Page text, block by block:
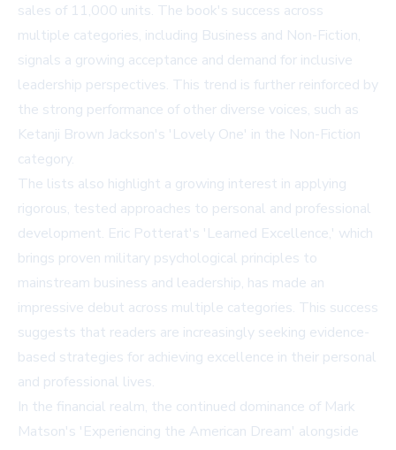
sales of 11,000 units. The book's success across
multiple categories, including Business and Non-Fiction,
signals a growing acceptance and demand for inclusive
leadership perspectives. This trend is further reinforced by
the strong performance of other diverse voices, such as
Ketanji Brown Jackson's 'Lovely One' in the Non-Fiction
category.
The lists also highlight a growing interest in applying
rigorous, tested approaches to personal and professional
development. Eric Potterat's 'Learned Excellence,' which
brings proven military psychological principles to
mainstream business and leadership, has made an
impressive debut across multiple categories. This success
suggests that readers are increasingly seeking evidence-
based strategies for achieving excellence in their personal
and professional lives.
In the financial realm, the continued dominance of Mark
Matson's 'Experiencing the American Dream' alongside